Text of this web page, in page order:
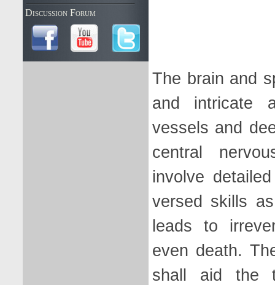
Discussion Forum
The brain and
and intricate
vessels and
central
involve
versed skills
leads to
even death.
shall aid the